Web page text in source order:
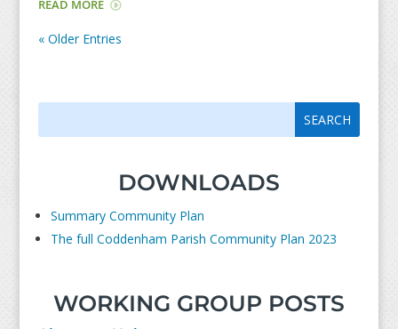
READ MORE
« Older Entries
DOWNLOADS
Summary Community Plan
The full Coddenham Parish Community Plan 2023
WORKING GROUP POSTS